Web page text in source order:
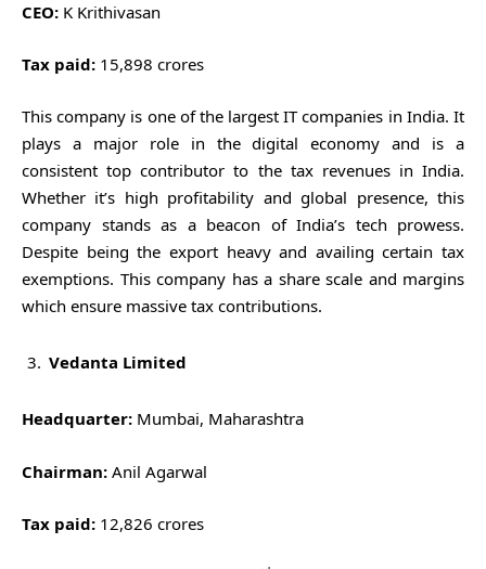
CEO: K Krithivasan
Tax paid: 15,898 crores
This company is one of the largest IT companies in India. It
plays a major role in the digital economy and is a
consistent top contributor to the tax revenues in India.
Whether it’s high profitability and global presence, this
company stands as a beacon of India’s tech prowess.
Despite being the export heavy and availing certain tax
exemptions. This company has a share scale and margins
which ensure massive tax contributions.
Vedanta Limited
Headquarter: Mumbai, Maharashtra
Chairman: Anil Agarwal
Tax paid: 12,826 crores